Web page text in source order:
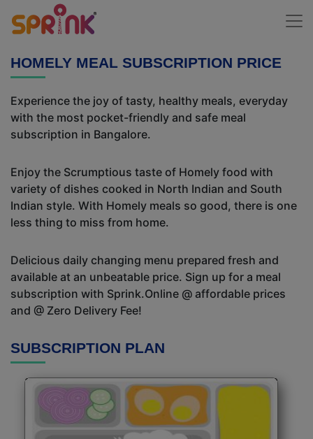
HOMELY MEAL SUBSCRIPTION PRICE
Experience the joy of tasty, healthy meals, everyday
with the most pocket-friendly and safe meal
subscription in Bangalore.
Enjoy the Scrumptious taste of Homely food with
variety of dishes cooked in North Indian and South
Indian style. With Homely meals so good, there is one
less thing to miss from home.
Delicious daily changing menu prepared fresh and
available at an unbeatable price. Sign up for a meal
subscription with Sprink.Online @ affordable prices
and @ Zero Delivery Fee!
SUBSCRIPTION PLAN